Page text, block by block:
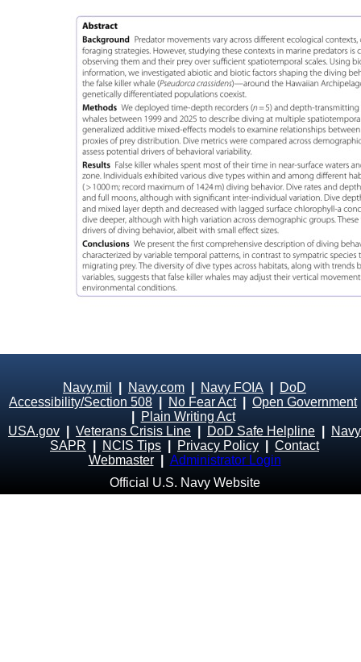
Navy.mil Navy.com Navy FOIA
DoD
Accessibility/Section 508
No Fear Act| Open Government
Plain Writing Act
USA.gov
Veterans Crisis Line DoD Safe Helpline
Navy
SAPR
NCIS Tips Privacy Policy
Contact
Webmaster
Administrator Login
Official U.S. Navy Website